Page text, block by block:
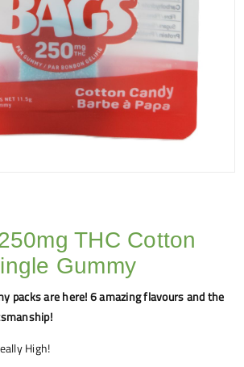
THC Cotton
Gummy
packs are here! 6 amazing flavours and the
High!